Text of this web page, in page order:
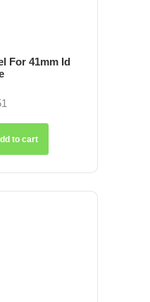
For 41mm Id
to cart